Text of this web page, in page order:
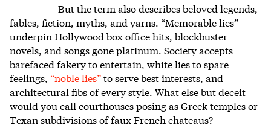
But the term also describes beloved legends,
fables, fiction, myths, and yarns. “Memorable lies”
underpin Hollywood box office hits, blockbuster
novels, and songs gone platinum. Society accepts
barefaced fakery to entertain, white lies to spare
feelings, “noble lies”to serve best interests, and
architectural fibs of every style. What else but deceit
would you call courthouses posing as Greek temples or
Texan subdivisions of faux French chateaus?